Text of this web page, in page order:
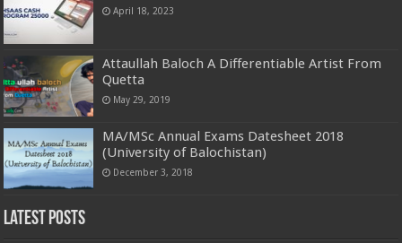
April 18, 2023
Attaullah Baloch A Differentiable Artist From
Quetta
May 29, 2019
MA/MSc Annual Exams Datesheet 2018
(University of Balochistan)
December 3, 2018
Latest Posts